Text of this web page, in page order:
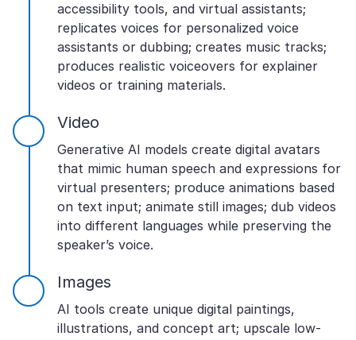
accessibility tools, and virtual assistants;
replicates voices for personalized voice
assistants or dubbing; creates music tracks;
produces realistic voiceovers for explainer
videos or training materials.
Video
Generative AI models create digital avatars
that mimic human speech and expressions for
virtual presenters; produce animations based
on text input; animate still images; dub videos
into different languages while preserving the
speaker’s voice.
Images
AI tools create unique digital paintings,
illustrations, and concept art; upscale low-